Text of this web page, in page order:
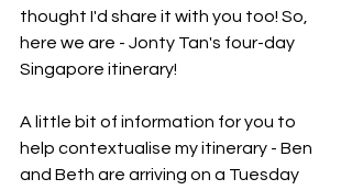
thought I'd share it with you too! So,
here we are - Jonty Tan's four-day
Singapore itinerary!
A little bit of information for you to
help contextualise my itinerary - Ben
and Beth are arriving on a Tuesday